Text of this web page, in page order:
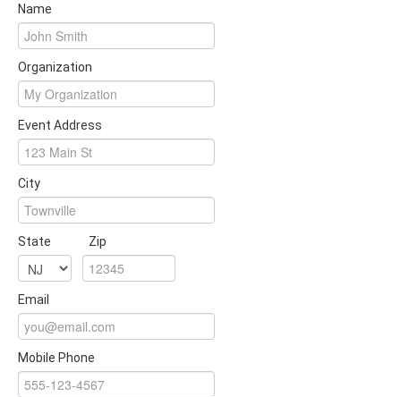
Name
Organization
Event Address
City
State Zip
Email
Mobile Phone